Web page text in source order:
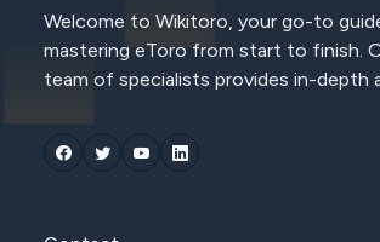
Welcome to Wikitoro, your go-to
mastering eToro from start to finish.
team of specialists provides in-depth